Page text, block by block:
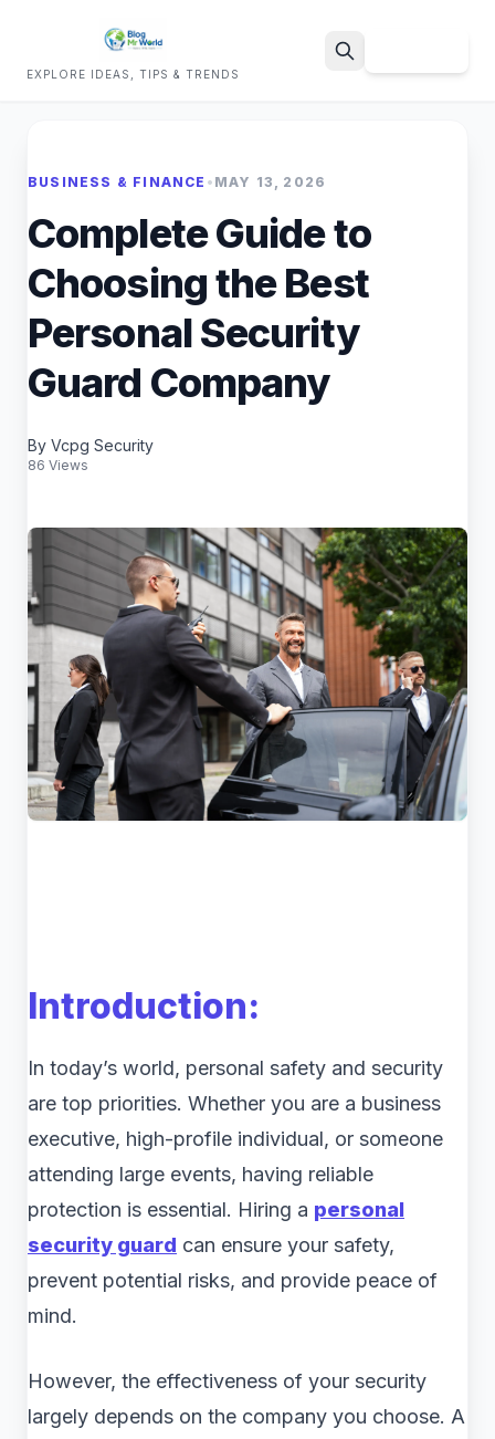
EXPLORE IDEAS, TIPS & TRENDS
BUSINESS & FINANCE • MAY 13, 2026
Complete Guide to
Choosing the Best
Personal Security
Guard Company
By Vcpg Security
86 Views
Introduction:
In today’s world, personal safety and security
are top priorities. Whether you are a business
executive, high-profile individual, or someone
attending large events, having reliable
protection is essential. Hiring a personal
security guard can ensure your safety,
prevent potential risks, and provide peace of
mind.
However, the effectiveness of your security
largely depends on the company you choose. A